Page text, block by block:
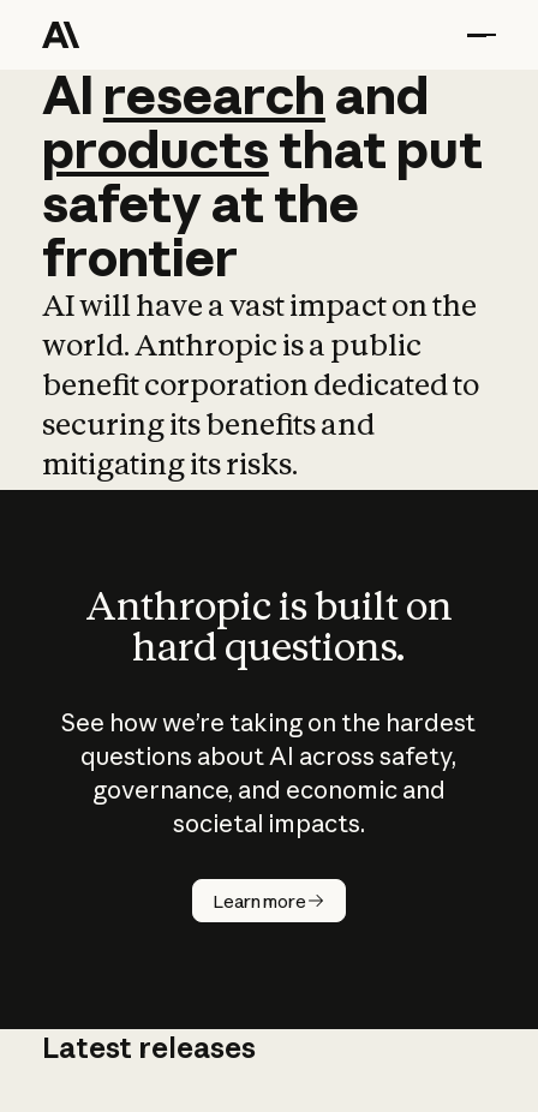
AI research and
AI research and
productsthat put
safetyatthe
frontier
AI will have a vast impact on the
world. Anthropic is a public
benefit corporation dedicated to
securing its benefits and
mitigating its risks.
Anthropic is built on
hard questions.
See how we’re taking on the hardest
questions about AI across safety,
governance, and economic and
societal impacts.
Learn more
How does
AI work?
Latest releases